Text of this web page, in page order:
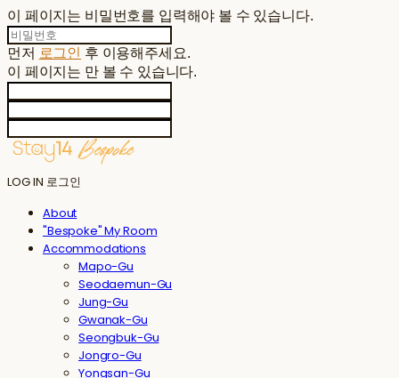
이 페이지는 비밀번호를 입력해야 볼 수 있습니다.
먼저 로그인 후 이용해주세요.
이 페이지는 만 볼 수 있습니다.
LOG IN 로그인
About
"Bespoke" My Room
Accommodations
Mapo-Gu
Seodaemun-Gu
Jung-Gu
Gwanak-Gu
Seongbuk-Gu
Jongro-Gu
Yongsan-Gu